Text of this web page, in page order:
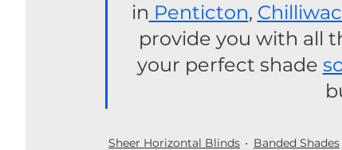
in Penticton,
provide you with all
your perfect shade
Sheer Horizontal Blinds Banded Shades